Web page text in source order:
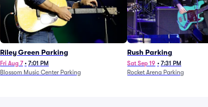
Riley Green Parking
Fri Aug 7 • 7:01 PM
Blossom Music Center Parking
Rush Parking
Sat Sep 19 • 7:31 PM
Rocket Arena Parking